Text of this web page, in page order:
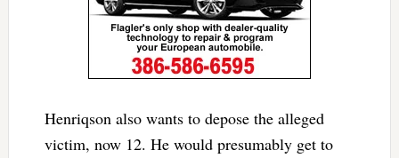
Henriqson also wants to depose the alleged
victim, now 12. He would presumably get to